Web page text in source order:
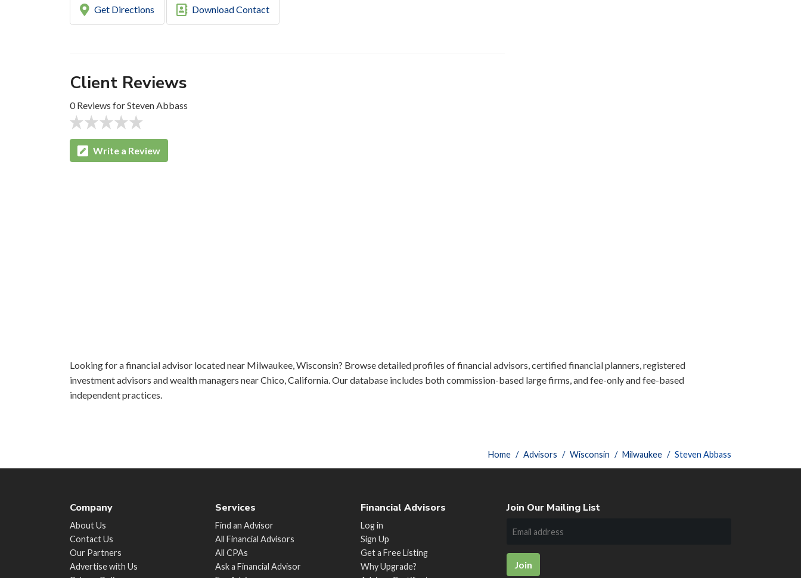
Get Directions Download Contact
Client Reviews
0 Reviews for Steven Abbass
Write a Review
Looking for a financial advisor located near Milwaukee, Wisconsin? Browse detailed profiles of financial advisors, certified financial planners, registered
investment advisors and wealth managers near Chico, California. Our database includes both commission-based large firms, and fee-only and fee-based
independent practices.
Home Advisors Wisconsin Milwaukee Steven Abbass
Company
About Us
Contact Us
Our Partners
Advertise with Us
Services
Find an Advisor
All Financial Advisors
All CPAs
Ask a Financial Advisor
Financial Advisors
Log in
Sign Up
Get a Free Listing
Why Upgrade?
Join Our Mailing List
Join